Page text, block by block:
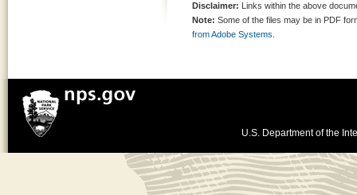
Disclaimer: Links within the above
Note: Some of the files may be in PDF
from Adobe Systems.
U.S. Department of the